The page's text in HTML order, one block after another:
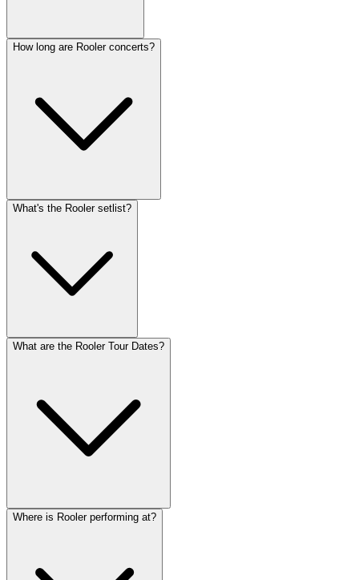
How long are Rooler concerts?
What's the Rooler setlist?
What are the Rooler Tour Dates?
Where is Rooler performing at?